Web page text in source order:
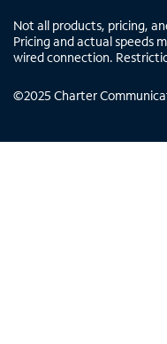
Not all products, pricing,
Pricing and actual speeds
wired connection.
©2025 Charter